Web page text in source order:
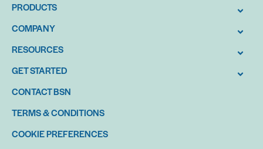
PRODUCTS
COMPANY
RESOURCES
GET STARTED
CONTACT BSN
TERMS & CONDITIONS
COOKIE PREFERENCES